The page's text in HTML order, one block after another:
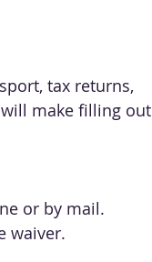
tax returns,
make filling out
or by mail.
waiver.